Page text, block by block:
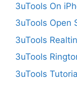
3uTools On
3uTools Open
3uTools
3uTools
3uTools